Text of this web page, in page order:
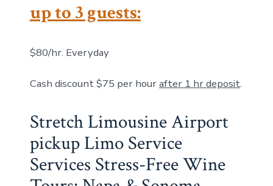
up to 3 guests:
$80/hr. Everyday
Cash discount $75 per hourafter 1 hr deposit.
Stretch Limousine Airport
pickup Limo Service
Services Stress-Free Wine